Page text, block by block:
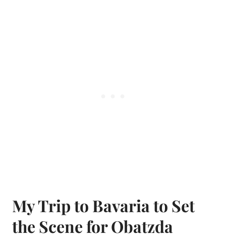
My Trip to Bavaria to Set
the Scene for Obatzda